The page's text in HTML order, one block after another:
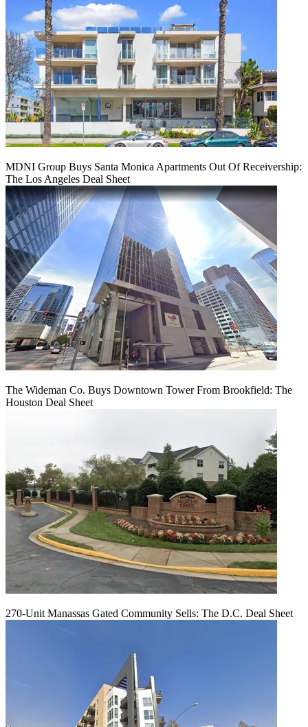
MDNI Group Buys Santa Monica Apartments Out Of Receivership:
The Los Angeles Deal Sheet
The Wideman Co. Buys Downtown Tower From Brookfield: The
Houston Deal Sheet
270-Unit Manassas Gated Community Sells: The D.C. Deal Sheet